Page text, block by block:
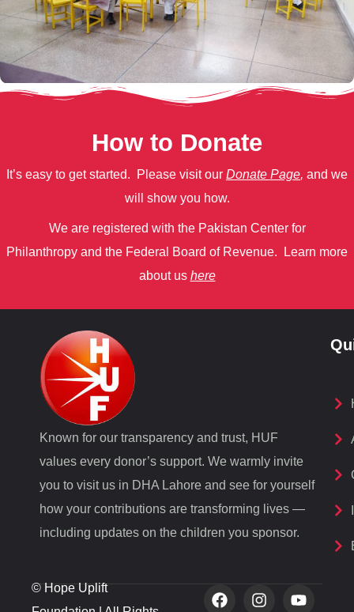
How to Donate
It’s easy to get started. Please visit our Donate Page, and we
will show you how.
We are registered with the Pakistan Center for
Philanthropy and the Federal Board of Revenue.
Learn more
about us here
Known for our transparency and trust, HUF
values every donor’s support. We warmly invite
you to visit us in DHA Lahore and see for yourself
how your contributions are transforming lives —
including updates on the children you sponsor.
© Hope Uplift